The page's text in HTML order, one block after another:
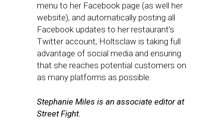
menu to her Facebook page (as well her
website), and automatically posting all
Facebook updates to her restaurant’s
Twitter account, Holtsclaw is taking full
advantage of social media and ensuring
that she reaches potential customers on
as many platforms as possible.
Stephanie Miles is an associate editor at
Street Fight.